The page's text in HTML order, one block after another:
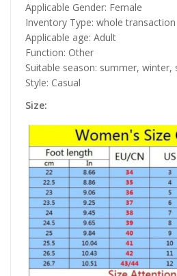
Applicable Gender: Female
Inventory Type: whole transaction
Applicable age: Adult
Function: Other
Suitable season: summer, winter,
Style: Casual
Size: